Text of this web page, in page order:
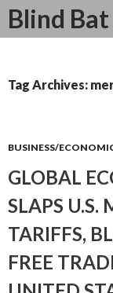
Blind
Search
SKIP
Tag Archives:
BUSINESS/
GLOBAL
SLAPS U.S.
TARIFFS,
FREE